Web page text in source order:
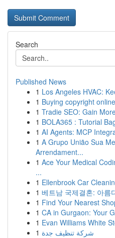
Search
Published News
1 Los Angeles HVAC:
1 Buying copyright
1 Tradie SEO: Gain
1 BOLA365 : Tutorial
1 AI Agents: MCP
1 A Grupo União Sua
Arrendament...
1 Ace Your Medical
...
1 Ellenbrook Car
1 베트남 국제결혼: 아름
1 Find Your Nearest
1 CA in Gurgaon: Your
1 Evan Williams White
1 شركة تنظيف جدة